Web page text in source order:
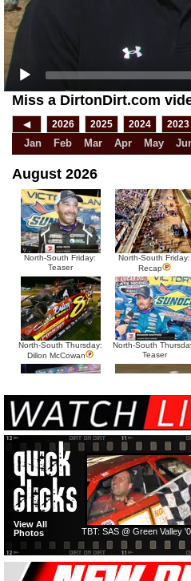
Miss a DirtonDirt.com
◀ 2026 2025 2024 2023
Jan Feb Mar Apr May
August 2026
North-South Friday:
Teaser
North-South Friday:
Recap
North-South Thursday:
Dillon McCowan
North-South
Teaser
HTF @ Duck River
Saturday: Recap
HTF @ Duck River
Saturday: Feature
HTF @ Duck River
Friday: Recap
HTF @ Duck River
Friday: Feature
TBT: SAS @ Green Valley
View All
Photos